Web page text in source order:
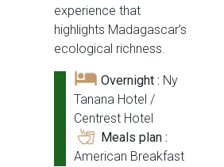
experience that
highlights Madagascar’s
ecological richness.
Overnight : Ny
Tanana Hotel /
Centrest Hotel
Meals plan :
American Breakfast